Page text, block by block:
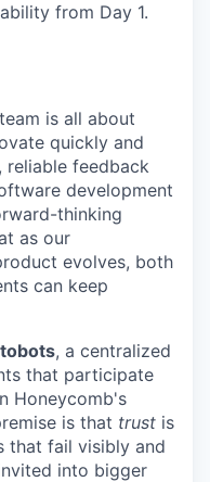
from Day 1.
is all about
quickly and
reliable feedback
development
thinking
as our
evolves, both
can keep
, a centralized
that participate
Honeycomb's
is that trust is
that fail visibly and
into bigger